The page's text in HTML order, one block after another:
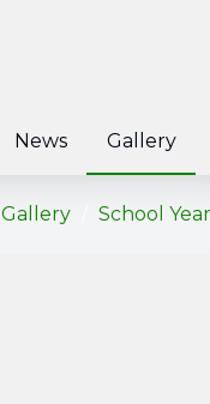
News Gallery
Gallery School